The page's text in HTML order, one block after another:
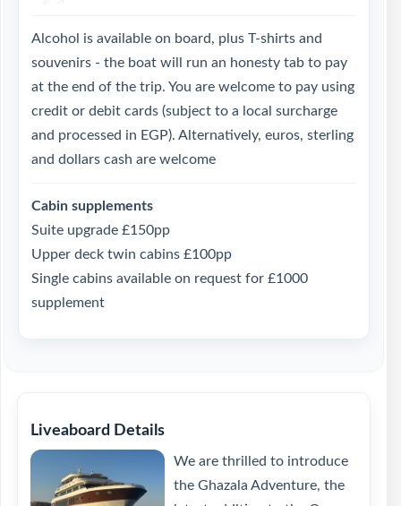
Alcohol is available on board, plus T-shirts and
souvenirs - the boat will run an honesty tab to pay
at the end of the trip. You are welcome to pay using
credit or debit cards (subject to a local surcharge
and processed in EGP). Alternatively, euros, sterling
and dollars cash are welcome
Cabin supplements
Suite upgrade £150pp
Upper deck twin cabins £100pp
Single cabins available on request for £1000
supplement
Liveaboard Details
We are thrilled to introduce
the Ghazala Adventure, the